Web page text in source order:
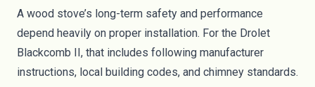
A wood stove’s long-term safety and performance
depend heavily on proper installation. For the Drolet
Blackcomb II, that includes following manufacturer
instructions, local building codes, and chimney standards.